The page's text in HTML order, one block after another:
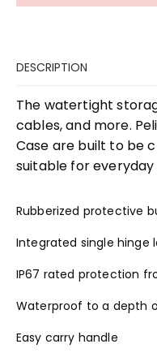
DESCRIPTION
The watertight
cables, and more.
Case are built to be
suitable for everyday
Rubberized protective
Integrated single hinge
IP67 rated protection
Waterproof to a depth
Easy carry handle